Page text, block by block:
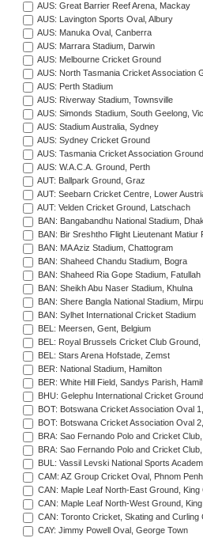
AUS: Great Barrier Reef Arena, Mackay
AUS: Lavington Sports Oval, Albury
AUS: Manuka Oval, Canberra
AUS: Marrara Stadium, Darwin
AUS: Melbourne Cricket Ground
AUS: North Tasmania Cricket Association
AUS: Perth Stadium
AUS: Riverway Stadium, Townsville
AUS: Simonds Stadium, South Geelong,
AUS: Stadium Australia, Sydney
AUS: Sydney Cricket Ground
AUS: Tasmania Cricket Association
AUS: W.A.C.A. Ground, Perth
AUT: Ballpark Ground, Graz
AUT: Seebarn Cricket Centre, Lower
AUT: Velden Cricket Ground, Latschach
BAN: Bangabandhu National Stadium,
BAN: Bir Sreshtho Flight Lieutenant
BAN: MA Aziz Stadium, Chattogram
BAN: Shaheed Chandu Stadium, Bogra
BAN: Shaheed Ria Gope Stadium, Fatullah
BAN: Sheikh Abu Naser Stadium, Khulna
BAN: Shere Bangla National Stadium,
BAN: Sylhet International Cricket Stadium
BEL: Meersen, Gent, Belgium
BEL: Royal Brussels Cricket Club Ground,
BEL: Stars Arena Hofstade, Zemst
BER: National Stadium, Hamilton
BER: White Hill Field, Sandys Parish,
BHU: Gelephu International Cricket
BOT: Botswana Cricket Association Oval
BOT: Botswana Cricket Association Oval
BRA: Sao Fernando Polo and Cricket
BRA: Sao Fernando Polo and Cricket
BUL: Vassil Levski National Sports
CAM: AZ Group Cricket Oval, Phnom Penh
CAN: Maple Leaf North-East Ground, King
CAN: Maple Leaf North-West Ground,
CAN: Toronto Cricket, Skating and Curling
CAY: Jimmy Powell Oval, George Town